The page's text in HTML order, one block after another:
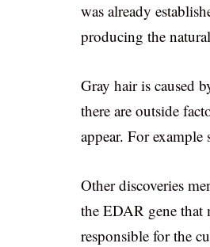
was already
producing the
Gray hair is caused
there are outside
appear. For
Other discoveries
the EDAR gene that
responsible for the